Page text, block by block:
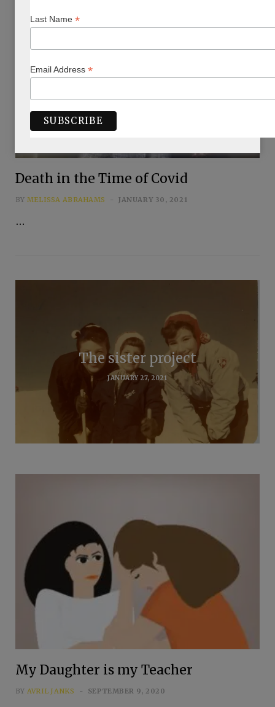
Death in the Time of Covid
BY MELISSA ABRAHAMS JANUARY 30, 2021
…
The sister project
JANUARY 27, 2021
My Daughter is my Teacher
BY AVRIL JANKS SEPTEMBER 9, 2020
Last Name *
Email Address *